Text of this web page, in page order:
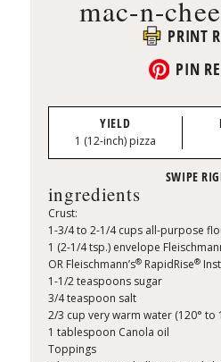
mac-n-
PRINT
PIN
YIELD
1 (12-inch) pizza
ingredients
Crust:
1-3/4 to 2-1/4 cups all-purpose
1 (2-1/4 tsp.) envelope
OR Fleischmann’s®RapidRise®
1-1/2 teaspoons sugar
3/4 teaspoon salt
2/3 cup very warm water (120° to
1 tablespoon Canola oil
Toppings